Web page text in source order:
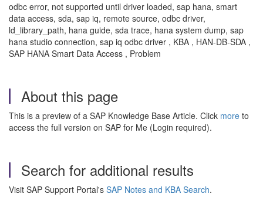
odbc error, not supported until driver loaded, sap hana, smart
data access, sda, sap iq, remote source, odbc driver,
ld_library_path, hana guide, sda trace, hana system dump, sap
hana studio connection, sap iq odbc driver , KBA , HAN-DB-SDA ,
SAP HANA Smart Data Access , Problem
About this page
This is a preview of a SAP Knowledge Base Article. Click more to
access the full version on SAP for Me (Login required).
Search for additional results
Visit SAP Support Portal's SAP Notes and KBA Search.